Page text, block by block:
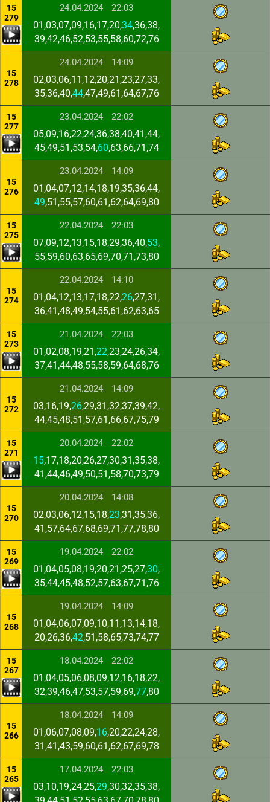
15
279
24.04.2024 22:03
01,03,07,09,16,17,20,34,36,38,
39,42,46,52,53,55,58,60,72,76
15
278
24.04.2024 14:09
02,03,06,11,12,20,21,23,27,33,
35,36,40,44,47,49,61,64,67,76
15
277
23.04.2024 22:02
05,09,16,22,24,36,38,40,41,44,
45,49,51,53,54,60,63,66,71,74
15
276
23.04.2024 14:09
01,04,07,12,14,18,19,35,36,44,
49,51,55,57,60,61,62,64,69,80
15
275
22.04.2024 22:03
07,09,12,13,15,18,29,36,40,53,
55,59,60,63,65,69,70,71,73,80
15
274
22.04.2024 14:10
01,04,12,13,17,18,22,26,27,31,
36,41,48,49,54,55,61,62,63,65
15
273
21.04.2024 22:03
01,02,08,19,21,22,23,24,26,34,
37,41,44,48,55,58,59,64,68,76
15
272
21.04.2024 14:09
03,16,19,26,29,31,32,37,39,42,
44,45,48,51,57,61,66,67,75,79
15
271
20.04.2024 22:02
15,17,18,20,26,27,30,31,35,38,
41,44,46,49,50,51,58,70,73,79
15
270
20.04.2024 14:08
02,03,06,12,15,18,23,31,35,36,
41,57,64,67,68,69,71,77,78,80
15
269
19.04.2024 22:02
01,04,05,08,19,20,21,25,27,30,
35,44,45,48,52,57,63,67,71,76
15
268
19.04.2024 14:09
01,04,06,07,09,10,11,13,14,18,
20,26,36,42,51,58,65,73,74,77
15
267
18.04.2024 22:02
01,04,05,06,08,09,12,16,18,22,
32,39,46,47,53,57,59,69,77,80
15
266
18.04.2024 14:09
01,06,07,08,09,16,20,22,24,28,
31,41,43,59,60,61,62,67,69,78
15
265
17.04.2024 22:03
03,10,19,24,25,29,30,32,35,38,